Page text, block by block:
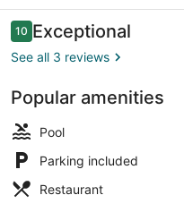
Reviews
1010 out of 10
Exceptional
See all 3 reviews
Popular amenities
Pool
Parking included
Restaurant